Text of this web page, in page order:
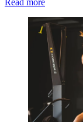
Read more